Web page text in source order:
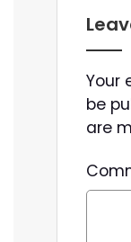
Your
be
are